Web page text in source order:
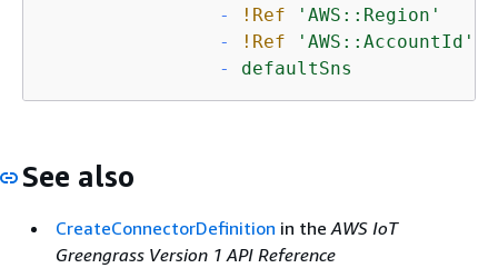
-
!Ref
'AWS::Region'
-
!Ref
'AWS::AccountId'
-
defaultSns
See also
CreateConnectorDefinition in theAWS IoT
Greengrass Version 1 API Reference